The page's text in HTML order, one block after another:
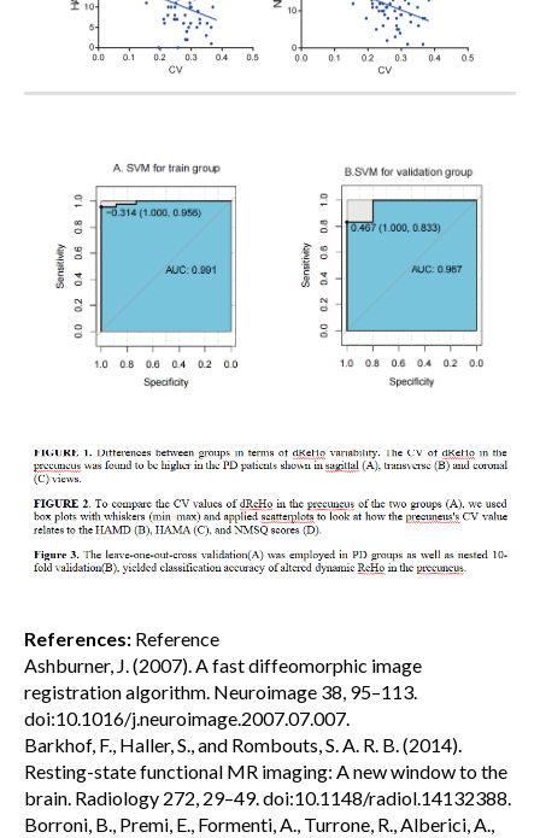
References: Reference
Ashburner, J. (2007). A fast diffeomorphic image
registration algorithm. Neuroimage 38, 95–113.
doi:10.1016/j.neuroimage.2007.07.007.
Barkhof, F., Haller, S., and Rombouts, S. A. R. B. (2014).
Resting-state functional MR imaging: A new window to the
brain. Radiology 272, 29–49. doi:10.1148/radiol.14132388.
Borroni, B., Premi, E., Formenti, A., Turrone, R., Alberici, A.,